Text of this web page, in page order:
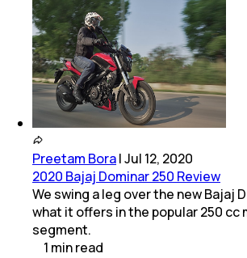
Preetam Bora|Jul 12, 2020
2020 Bajaj Dominar 250 Review
We swing a leg over the new Bajaj
what it offers in the popular 250 cc
segment.
1 minread